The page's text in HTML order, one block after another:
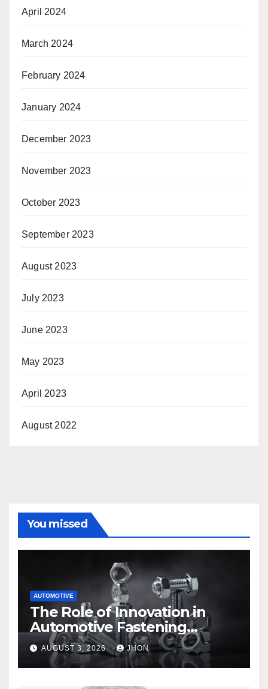
April 2024
March 2024
February 2024
January 2024
December 2023
November 2023
October 2023
September 2023
August 2023
July 2023
June 2023
May 2023
April 2023
August 2022
You missed
AUTOMOTIVE
The Role of Innovation in
Automotive Fastening
Solutions
AUGUST 3, 2026 JHON